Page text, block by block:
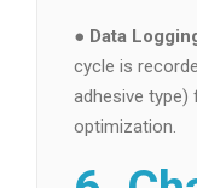
● Data
cycle is
adhesive type)
optimization.